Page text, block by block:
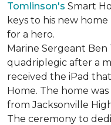
Tomlinson's Smart
keys to his new
for a hero.
Marine Sergeant Ben
quadriplegic after a
received the iPad
Home. The home
from Jacksonville
The ceremony to